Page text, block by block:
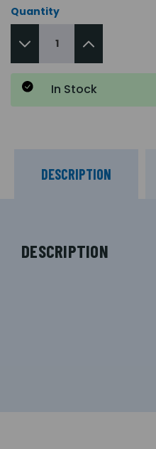
Quantity
In Stock
DESCRIPTION
DESCRIPTION